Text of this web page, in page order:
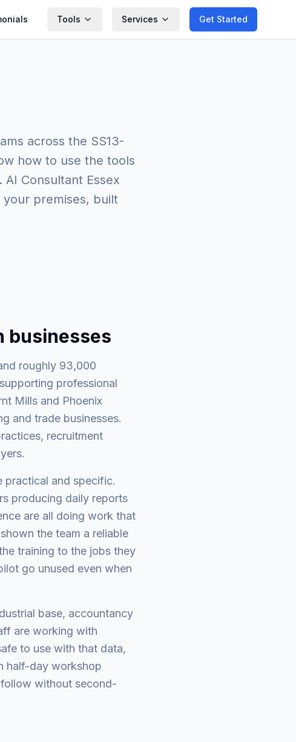
Tools Services Get Started
across the SS13-
how to use the tools
Consultant Essex
your premises, built
businesses
roughly 93,000
professional
Mills and Phoenix
and trade businesses.
recruitment
practical and specific.
producing daily reports
are all doing work that
the team a reliable
training to the jobs they
go unused even when
base, accountancy
are working with
to use with that data,
half-day workshop
without second-